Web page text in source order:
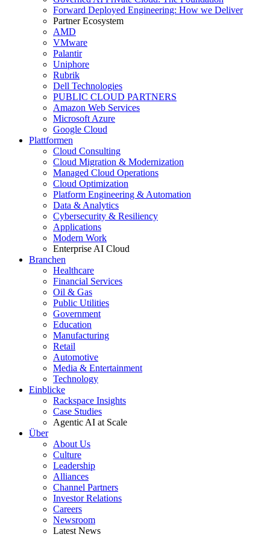
Forward Deployed Engineering: How we Deliver
Partner Ecosystem
AMD
VMware
Palantir
Uniphore
Rubrik
Dell Technologies
PUBLIC CLOUD PARTNERS
Amazon Web Services
Microsoft Azure
Google Cloud
Plattformen
Cloud Consulting
Cloud Migration & Modernization
Managed Cloud Operations
Cloud Optimization
Platform Engineering & Automation
Data & Analytics
Cybersecurity & Resiliency
Applications
Modern Work
Enterprise AI Cloud
Branchen
Healthcare
Financial Services
Oil & Gas
Public Utilities
Government
Education
Manufacturing
Retail
Automotive
Media & Entertainment
Technology
Einblicke
Rackspace Insights
Case Studies
Agentic AI at Scale
Über
About Us
Culture
Leadership
Alliances
Channel Partners
Investor Relations
Careers
Newsroom
Latest News